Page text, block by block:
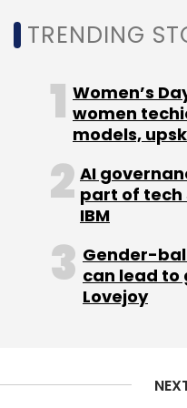
Assessment
TRENDING
Women’s
women
models,
AI
part of tech
IBM
Gender-
can lead to
Lovejoy